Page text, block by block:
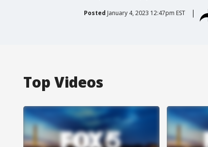
Posted January 4, 2023 12:47pm EST
Top Videos